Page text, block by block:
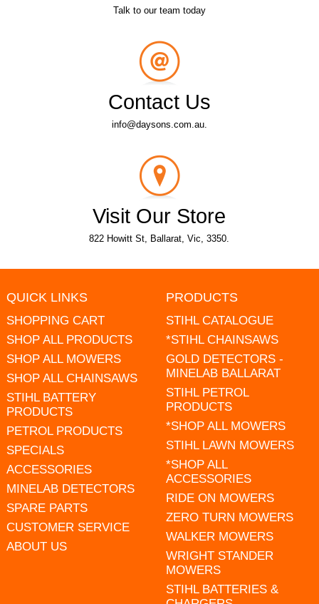
Talk to our team today
Contact Us
info@daysons.com.au.
Visit Our Store
822 Howitt St, Ballarat, Vic, 3350.
QUICK LINKS
SHOPPING CART
SHOP ALL PRODUCTS
SHOP ALL MOWERS
SHOP ALL CHAINSAWS
STIHL BATTERY
PRODUCTS
PETROL PRODUCTS
SPECIALS
ACCESSORIES
MINELAB DETECTORS
SPARE PARTS
CUSTOMER SERVICE
ABOUT US
PRODUCTS
STIHL CATALOGUE
*STIHL CHAINSAWS
GOLD DETECTORS -
MINELAB BALLARAT
STIHL PETROL
PRODUCTS
*SHOP ALL MOWERS
STIHL LAWN MOWERS
*SHOP ALL
ACCESSORIES
RIDE ON MOWERS
ZERO TURN MOWERS
WALKER MOWERS
WRIGHT STANDER
MOWERS
STIHL BATTERIES &